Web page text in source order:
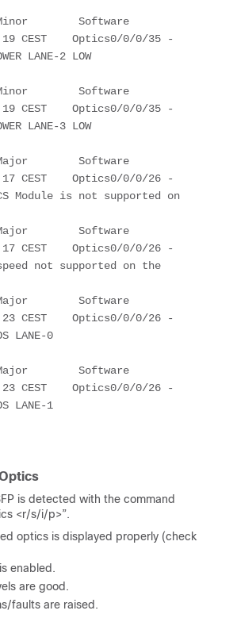
Minor        Software
CEST    Optics0/0/0/35 -
LANE-2 LOW
Minor        Software
CEST    Optics0/0/0/35 -
LANE-3 LOW
Major        Software
CEST    Optics0/0/0/26 -
Module is not supported on
Major        Software
CEST    Optics0/0/0/26 -
not supported on the
Major        Software
CEST    Optics0/0/0/26 -
LANE-0
Major        Software
CEST    Optics0/0/0/26 -
LANE-1
is detected with the command
<r/s/i/p>”.
optics is displayed properly (check
enabled.
are good.
faults are raised.